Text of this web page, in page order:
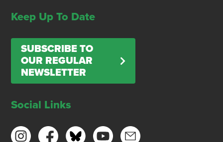
Keep Up To Date
SUBSCRIBE TO
OUR REGULAR
NEWSLETTER
Social Links